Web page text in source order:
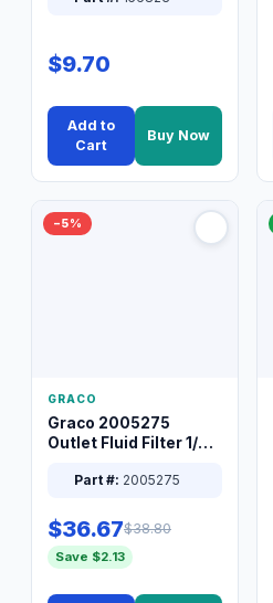
$9.70
Add to
Cart
Buy Now
−5%
GRACO
Graco 2005275
Outlet Fluid Filter 1/4
Part #: 2005275
$36.67$38.80
Save $2.13